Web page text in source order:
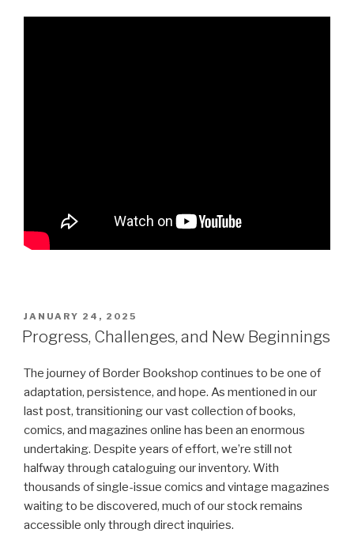
POSTED
ON
JANUARY 24, 2025
Progress, Challenges, and New Beginnings
The journey of Border Bookshop continues to be one of
adaptation, persistence, and hope. As mentioned in our
last post, transitioning our vast collection of books,
comics, and magazines online has been an enormous
undertaking. Despite years of effort, we’re still not
halfway through cataloguing our inventory. With
thousands of single-issue comics and vintage magazines
waiting to be discovered, much of our stock remains
accessible only through direct inquiries.